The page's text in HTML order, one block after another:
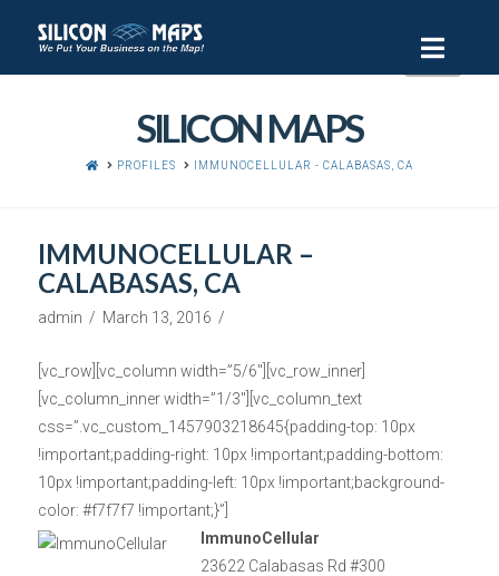
SILICON MAPS
HOMEPROFILES IMMUNOCELLULAR - CALABASAS, CA
IMMUNOCELLULAR –
CALABASAS, CA
admin March 13, 2016
[vc_row][vc_column width=”5/6″][vc_row_inner]
[vc_column_inner width=”1/3″][vc_column_text
css=”.vc_custom_1457903218645{padding-top: 10px
!important;padding-right: 10px !important;padding-bottom:
10px !important;padding-left: 10px !important;background-
color: #f7f7f7 !important;}”]
ImmunoCellular
23622 Calabasas Rd #300